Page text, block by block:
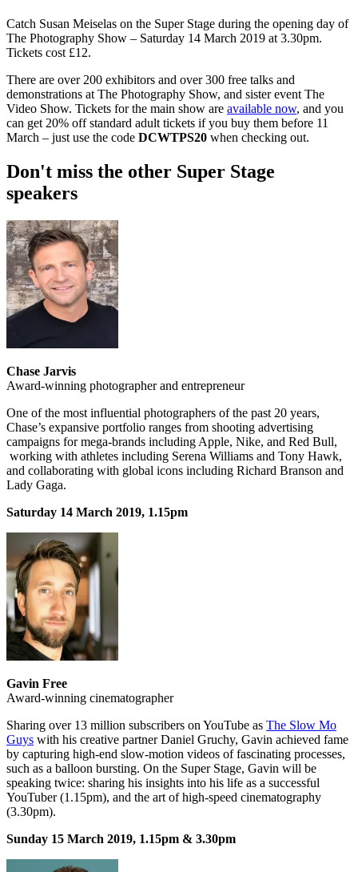
Catch Susan Meiselas on the Super Stage during the opening day of
The Photography Show – Saturday 14 March 2019 at 3.30pm.
Tickets cost £12.
There are over 200 exhibitors and over 300 free talks and
demonstrations at The Photography Show, and sister event The
Video Show. Tickets for the main show are available now, and you
can get 20% off standard adult tickets if you buy them before 11
March – just use the code DCWTPS20 when checking out.
Don't miss the other Super Stage
speakers
Chase Jarvis
Award-winning photographer and entrepreneur
One of the most influential photographers of the past 20 years,
Chase’s expansive portfolio ranges from shooting advertising
campaigns for mega-brands including Apple, Nike, and Red Bull,
working with athletes including Serena Williams and Tony Hawk,
and collaborating with global icons including Richard Branson and
Lady Gaga.
Saturday 14 March 2019, 1.15pm
Gavin Free
Award-winning cinematographer
Sharing over 13 million subscribers on YouTube as The Slow Mo
Guys with his creative partner Daniel Gruchy, Gavin achieved fame
by capturing high-end slow-motion videos of fascinating processes,
such as a balloon bursting. On the Super Stage, Gavin will be
speaking twice: sharing his insights into his life as a successful
YouTuber (1.15pm), and the art of high-speed cinematography
(3.30pm).
Sunday 15 March 2019, 1.15pm & 3.30pm